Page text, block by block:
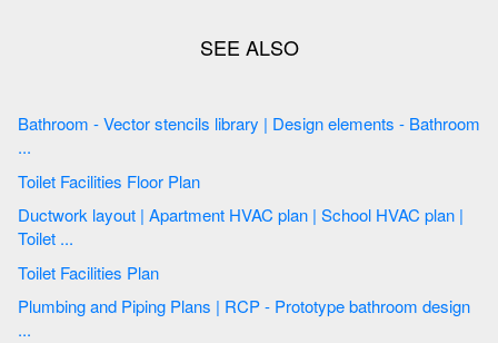
Bathroom - Vector stencils library | Design elements - Bathroom
...
Toilet Facilities Floor Plan
Ductwork layout | Apartment HVAC plan | School HVAC plan |
Toilet ...
Toilet Facilities Plan
Plumbing and Piping Plans | RCP - Prototype bathroom design
...